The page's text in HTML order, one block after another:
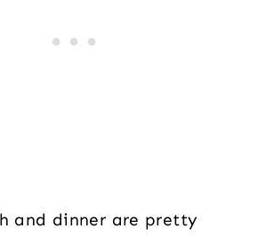
and dinner are pretty